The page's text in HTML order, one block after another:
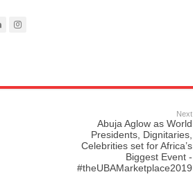
Next
Abuja Aglow as World
Presidents, Dignitaries,
Celebrities set for Africa’s
Biggest Event -
#theUBAMarketplace2019